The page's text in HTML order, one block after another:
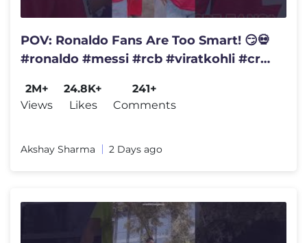
POV: Ronaldo Fans Are Too Smart! 😏💀
#ronaldo #messi #rcb #viratkohli #cr7
2M+
Views
24.8K+
Likes
241+
Comments
Akshay Sharma 2 Days ago